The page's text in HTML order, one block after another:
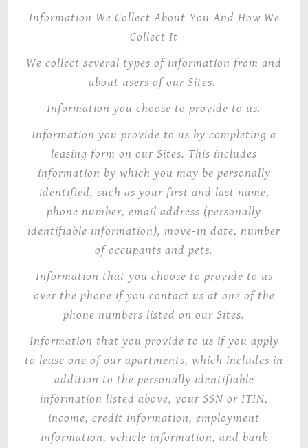
Information We Collect About You And How We
Collect It
We collect several types of information from and
about users of our Sites.
Information you choose to provide to us.
Information you provide to us by completing a
leasing form on our Sites. This includes
information by which you may be personally
identified, such as your first and last name,
phone number, email address (personally
identifiable information), move-in date, number
of occupants and pets.
Information that you choose to provide to us
over the phone if you contact us at one of the
phone numbers listed on our Sites.
Information that you provide to us if you apply
to lease one of our apartments, which includes in
addition to the personally identifiable
information listed above, your SSN or ITIN,
income, credit information, employment
information, vehicle information, and bank